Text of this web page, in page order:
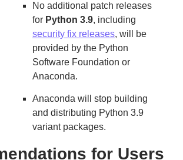
No additional patch releases
for Python 3.9, including
security fix releases, will be
provided by the Python
Software Foundation or
Anaconda.
Anaconda will stop building
and distributing Python 3.9
variant packages.
for Users